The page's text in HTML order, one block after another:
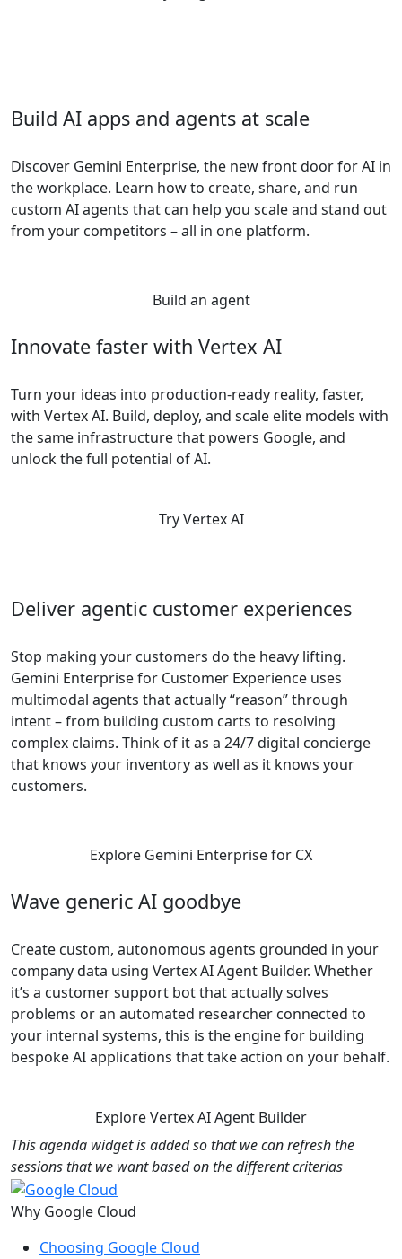
Build AI apps and agents at scale
Discover Gemini Enterprise, the new front door for AI in
the workplace. Learn how to create, share, and run
custom AI agents that can help you scale and stand out
from your competitors – all in one platform.
Build an agent
Innovate faster with Vertex AI
Turn your ideas into production-ready reality, faster,
with Vertex AI. Build, deploy, and scale elite models with
the same infrastructure that powers Google, and
unlock the full potential of AI.
Try Vertex AI
Deliver agentic customer experiences
Stop making your customers do the heavy lifting.
Gemini Enterprise for Customer Experience uses
multimodal agents that actually “reason” through
intent – from building custom carts to resolving
complex claims. Think of it as a 24/7 digital concierge
that knows your inventory as well as it knows your
customers.
Explore Gemini Enterprise for CX
Wave generic AI goodbye
Create custom, autonomous agents grounded in your
company data using Vertex AI Agent Builder. Whether
it’s a customer support bot that actually solves
problems or an automated researcher connected to
your internal systems, this is the engine for building
bespoke AI applications that take action on your behalf.
Explore Vertex AI Agent Builder
This agenda widget is added so that we can refresh the
sessions that we want based on the different criterias
Why Google Cloud
Choosing Google Cloud